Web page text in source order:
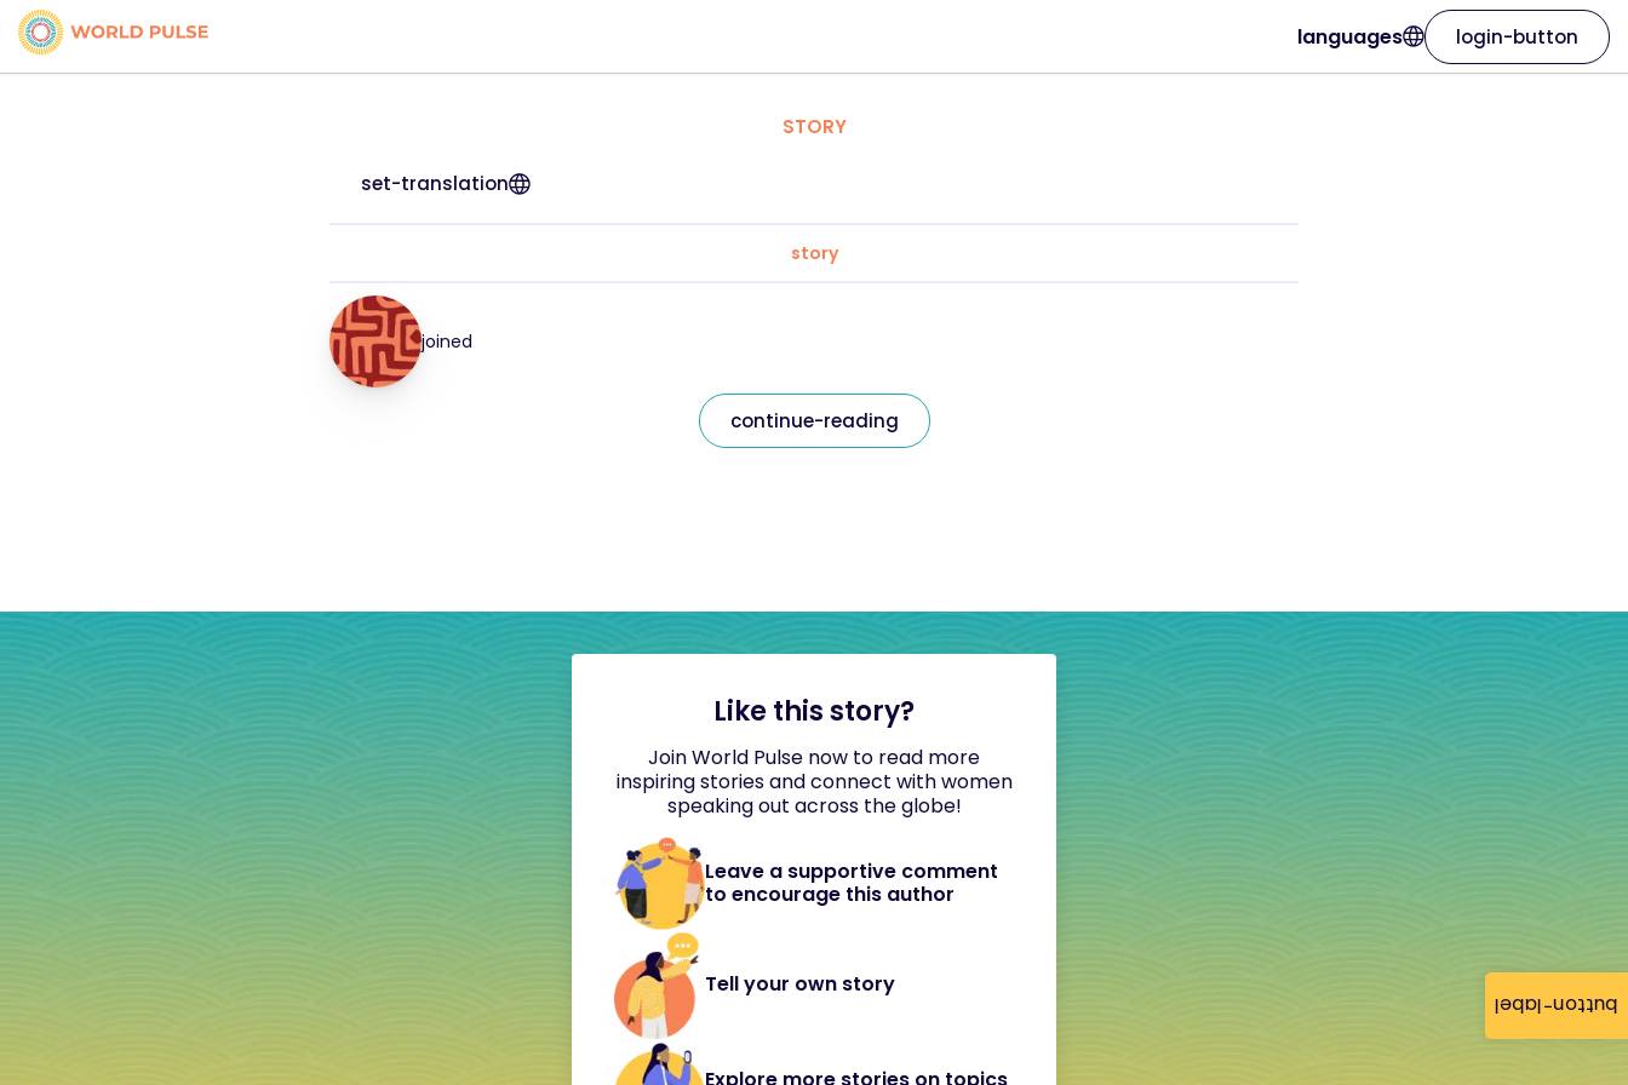
button-label
languages login-button
STORY
set-translation
story
joined
continue-reading
Like this story?
Join World Pulse now to read more
inspiring stories and connect with women
speaking out across the globe!
Leave a supportive comment
to encourage this author
Tell your own story
Explore more stories on topics